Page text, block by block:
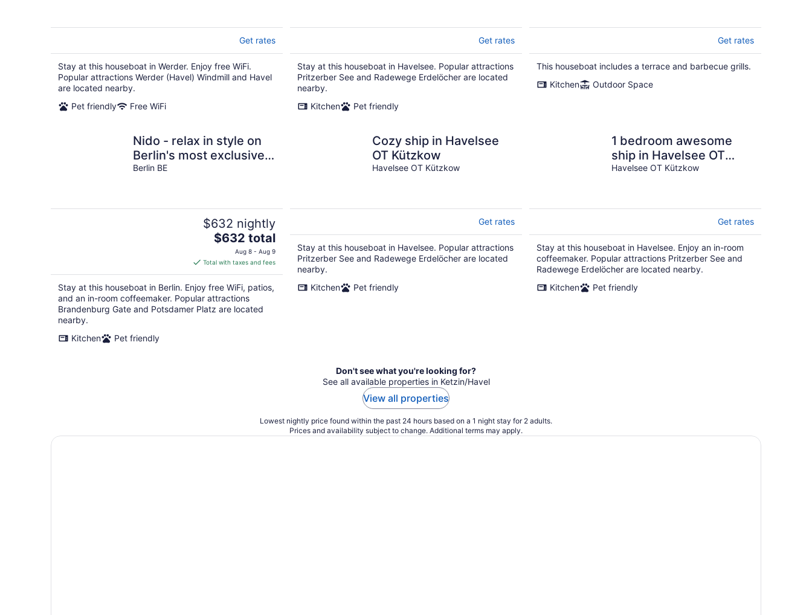
Get rates
Stay at this houseboat in Werder. Enjoy free WiFi.
Popular attractions Werder (Havel) Windmill and Havel
are located nearby.
Pet friendly
Free WiFi
Get rates
Stay at this houseboat in Havelsee. Popular attractions
Pritzerber See and Radewege Erdelöcher are located
nearby.
Kitchen
Pet friendly
Get rates
This houseboat includes a terrace and barbecue grills.
Kitchen
Outdoor Space
Nido - relax in style on
Berlin's most exclusive
and natural houseboat.
Berlin BE
$632 nightly
The
price
is
$632
total
per
night
$632 total
Aug 8 - Aug 9
Total with taxes and fees
Stay at this houseboat in Berlin. Enjoy free WiFi, patios,
and an in-room coffeemaker. Popular attractions
Brandenburg Gate and Potsdamer Platz are located
nearby.
Kitchen
Pet friendly
Cozy ship in Havelsee
OT Kützkow
Havelsee OT Kützkow
Get rates
Stay at this houseboat in Havelsee. Popular attractions
Pritzerber See and Radewege Erdelöcher are located
nearby.
Kitchen
Pet friendly
1 bedroom awesome
ship in Havelsee OT
Kützkow
Havelsee OT Kützkow
Get rates
Stay at this houseboat in Havelsee. Enjoy an in-room
coffeemaker. Popular attractions Pritzerber See and
Radewege Erdelöcher are located nearby.
Kitchen
Pet friendly
Don't see what you're looking for?
See all available properties in Ketzin/Havel
View all properties
Lowest nightly price found within the past 24 hours based on a 1 night stay for 2 adults.
Prices and availability subject to change. Additional terms may apply.